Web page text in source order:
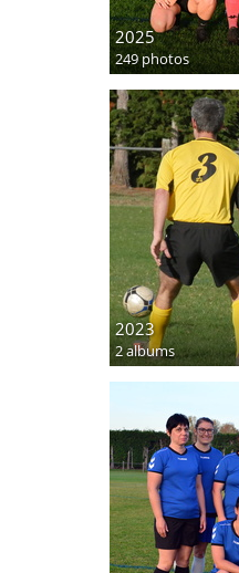
2025
249 photos
2023
2 albums